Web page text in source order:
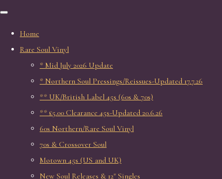
Home
Rare Soul Vinyl
* Mid July 2026 Update
* Northern Soul Pressings/Reissues-Updated 17.7.26
** UK/British Label 45s (60s & 70s)
** £5.00 Clearance 45s-Updated 20.6.26
60s Northern/Rare Soul Vinyl
70s & Crossover Soul
Motown 45s (US and UK)
New Soul Releases & 12" Singles